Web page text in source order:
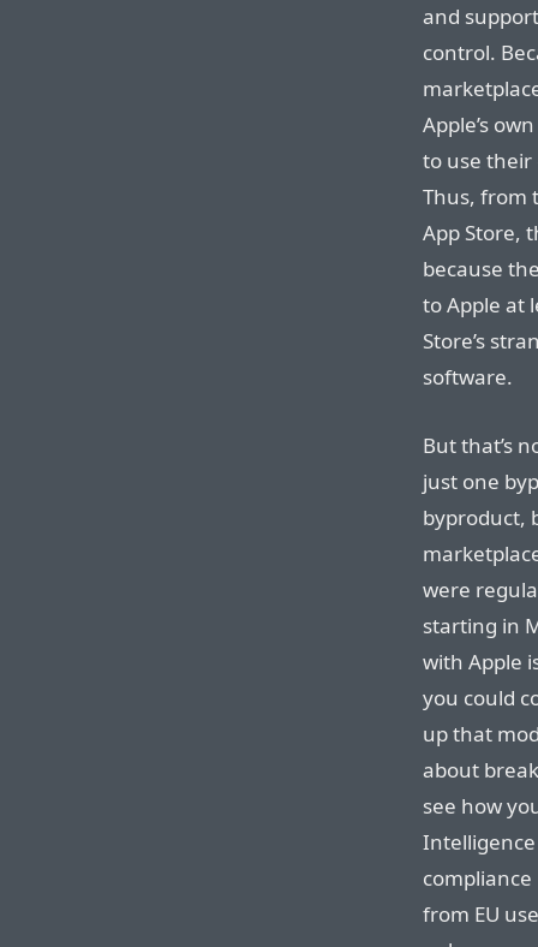
and
control.
Apple’s
to use their
Thus, from
App Store,
because
to Apple at
Store’s
software.
But that’s
just one
byproduct,
were
starting in
with Apple
you could
up that
about
see how
from EU